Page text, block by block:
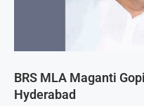
BRS MLA Maganti
Hyderabad